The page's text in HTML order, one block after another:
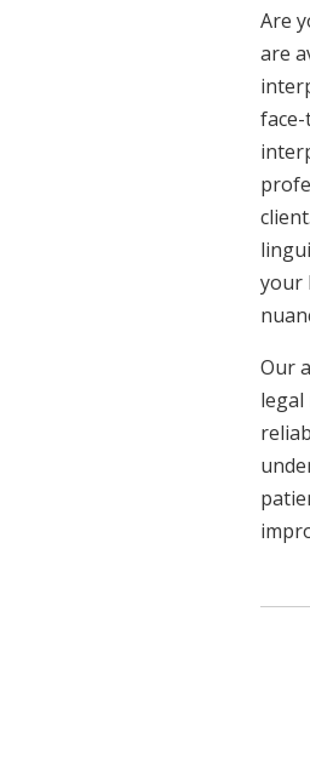
Are
are
your
Our